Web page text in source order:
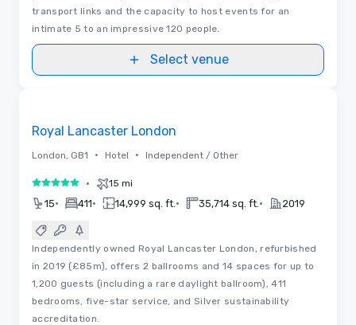
transport links and the capacity to host events for an
intimate 5 to an impressive 120 people.
Select venue
Royal Lancaster London
London, GB1 • Hotel • Independent / Other
5 out of 5• 15 mi
15• 411• 14,999 sq. ft. • 35,714 sq. ft. • 2019
Independently owned Royal Lancaster London, refurbished
in 2019 (£85m), offers 2 ballrooms and 14 spaces for up to
1,200 guests (including a rare daylight ballroom), 411
bedrooms, five-star service, and Silver sustainability
accreditation.